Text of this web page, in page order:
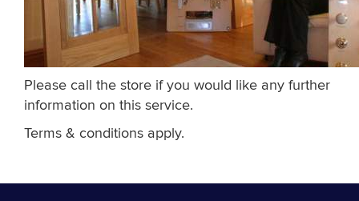
Please call the store if you would like any further
information on this service.
Terms & conditions apply.